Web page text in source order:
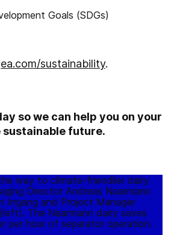
sustainability.
so we can help you on your
sustainable future.